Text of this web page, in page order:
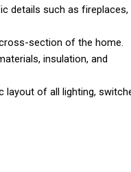
details such as fireplaces,
section of the home.
insulation, and
layout of all lighting,